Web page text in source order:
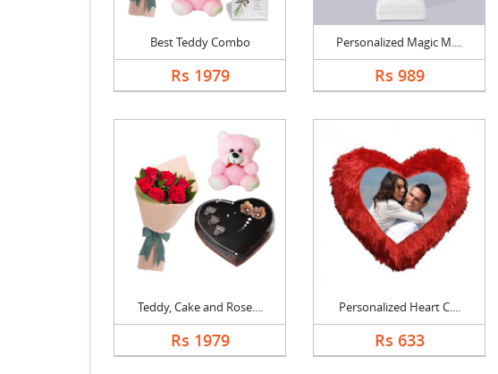
Best Teddy Combo
Rs 1979
Personalized Magic M....
Rs 989
Teddy, Cake and Rose....
Rs 1979
Personalized Heart C....
Rs 633